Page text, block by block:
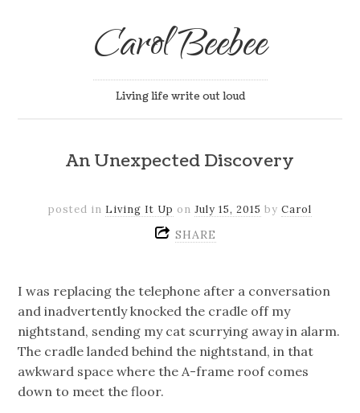
Carol Beebee
Living life write out loud
An Unexpected Discovery
posted in Living It Up on July 15, 2015 by Carol
SHARE
I was replacing the telephone after a conversation
and inadvertently knocked the cradle off my
nightstand, sending my cat scurrying away in alarm.
The cradle landed behind the nightstand, in that
awkward space where the A-frame roof comes
down to meet the floor.